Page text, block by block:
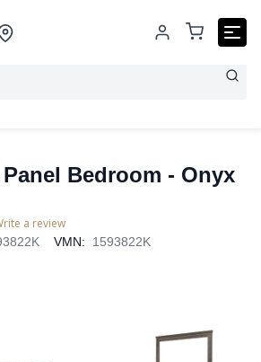
Bedroom - Onyx
a review
VMN: 1593822K